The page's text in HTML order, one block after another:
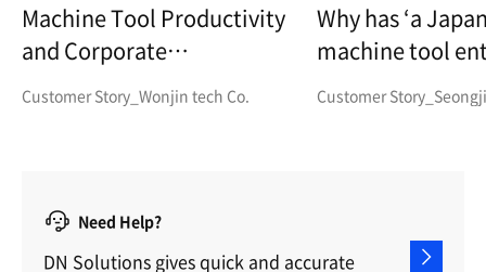
Machine Tool Productivity
and Corporate
Competitiveness Boosted
with the PUMA ST20GS!
Customer Story_Wonjin tech Co.
Why has ‘a
machine tool
decided to buy
Machine Tools?
Customer
Need Help?
DN Solutions gives quick and accurate